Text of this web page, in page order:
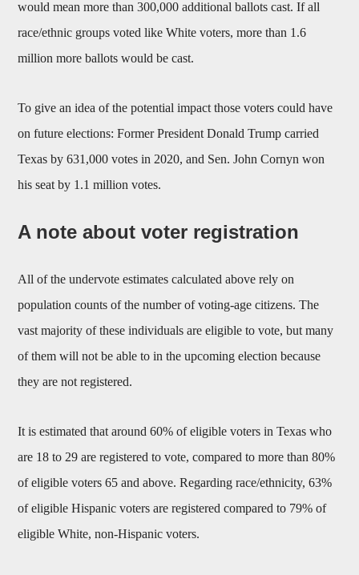
would mean more than 300,000 additional ballots cast. If all
race/ethnic groups voted like White voters, more than 1.6
million more ballots would be cast.
To give an idea of the potential impact those voters could have
on future elections: Former President Donald Trump carried
Texas by 631,000 votes in 2020, and Sen. John Cornyn won
his seat by 1.1 million votes.
A note about voter registration
All of the undervote estimates calculated above rely on
population counts of the number of voting-age citizens. The
vast majority of these individuals are eligible to vote, but many
of them will not be able to in the upcoming election because
they are not registered.
It is estimated that around 60% of eligible voters in Texas who
are 18 to 29 are registered to vote, compared to more than 80%
of eligible voters 65 and above. Regarding race/ethnicity, 63%
of eligible Hispanic voters are registered compared to 79% of
eligible White, non-Hispanic voters.